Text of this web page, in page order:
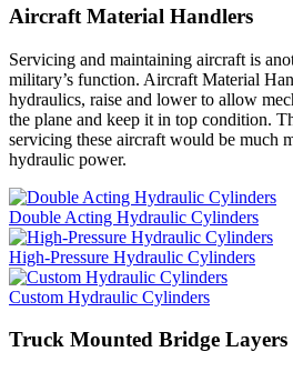
Aircraft Material Handlers
Servicing and maintaining aircraft is
military’s function. Aircraft Material
hydraulics, raise and lower to allow
the plane and keep it in top condition.
servicing these aircraft would be much
hydraulic power.
Double Acting Hydraulic Cylinders
High-Pressure Hydraulic Cylinders
Custom Hydraulic Cylinders
Truck Mounted Bridge Layers